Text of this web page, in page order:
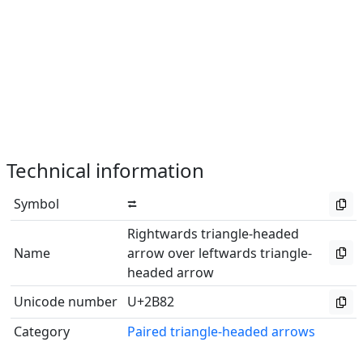
Technical information
Symbol ⮂
Name
Rightwards triangle-headed
arrow over leftwards triangle-
headed arrow
Unicode number U+2B82
Category
Paired triangle-headed arrows